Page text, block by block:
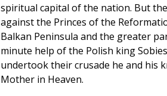
spiritual capital of the nation. But
against the Princes of the
Balkan Peninsula and the greater
minute help of the Polish king
undertook their crusade he and his
Mother in Heaven.